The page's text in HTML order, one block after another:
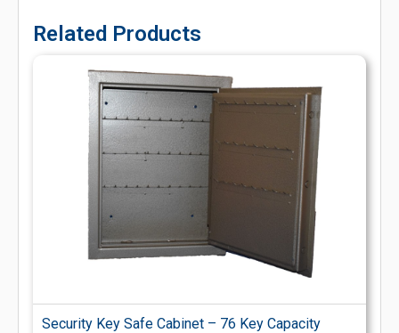
Related Products
Security Key Safe Cabinet – 76 Key Capacity